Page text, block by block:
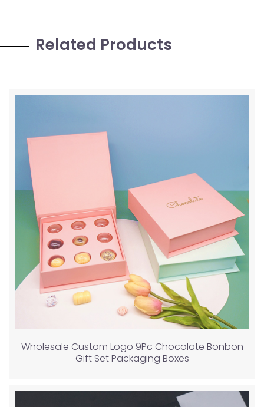
Related Products
Wholesale Custom Logo 9Pc Chocolate Bonbon
Gift Set Packaging Boxes